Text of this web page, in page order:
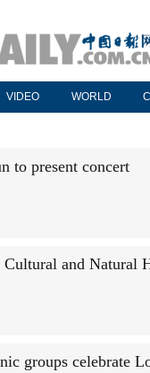
VIDEO WORLD
to present concert
and Natural
groups celebrate